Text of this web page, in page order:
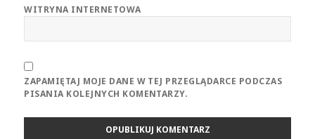
WITRYNA INTERNETOWA
ZAPAMIĘTAJ MOJE DANE W TEJ PRZEGLĄDARCE PODCZAS
PISANIA KOLEJNYCH KOMENTARZY.